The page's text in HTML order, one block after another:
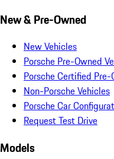
New & Pre-Owned
New Vehicles
Porsche Pre-Owned
Porsche Certified
Non-Porsche Vehicles
Porsche Car
Request Test Drive
Models